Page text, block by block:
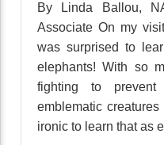
By Linda Ballou,
Associate On my
was surprised to
elephants! With so
fighting to
emblematic
ironic to learn that as